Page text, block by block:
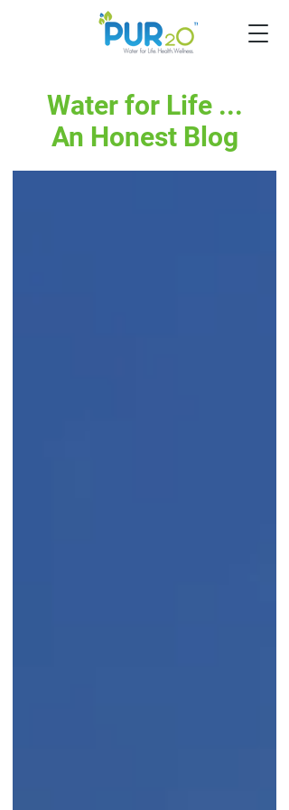
Water for Life ...
An Honest Blog